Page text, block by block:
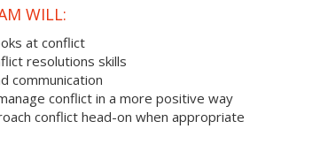
WILL:
at conflict
resolutions skills
communication
conflict in a more positive way
conflict head-on when appropriate